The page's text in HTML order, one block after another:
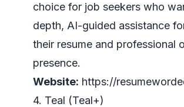
choice for job seekers who
depth, AI-guided assistance
their resume and professional
presence.
Website: https://
4. Teal (Teal+)